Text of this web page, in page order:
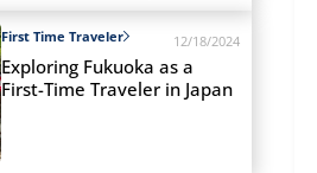
First Time Traveler 12/18/2024
Exploring Fukuoka as a
First-Time Traveler in Japan